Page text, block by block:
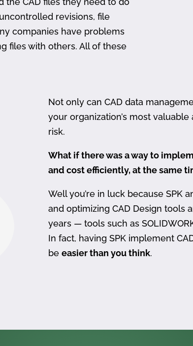
revisions, file
companies have problems
files with others. All of these
Not only can CAD data
your organization’s most
risk.
What if there was a way to
and cost efficiently, at the same
Well you’re in luck because SPK
and optimizing CAD Design tools
years — tools such as
In fact, having SPK implement
be easier than you think.